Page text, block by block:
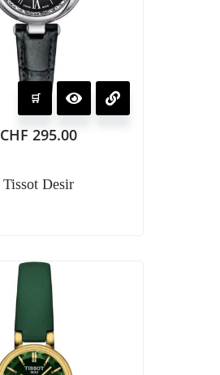
CHF 295.00
Tissot Desir